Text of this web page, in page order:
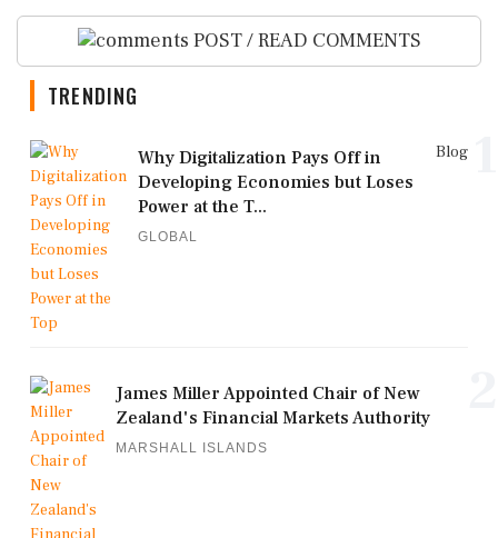
POST / READ COMMENTS
TRENDING
Blog
Why Digitalization Pays Off in
Developing Economies but Loses
Power at the T...
GLOBAL
James Miller Appointed Chair of New
Zealand's Financial Markets Authority
MARSHALL ISLANDS